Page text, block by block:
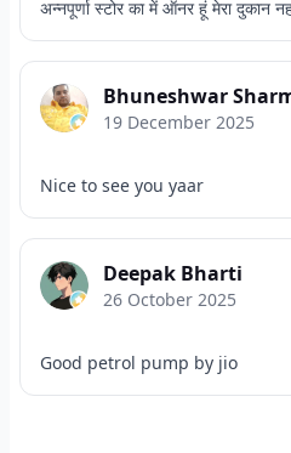
अन्नपूर्णा स्टोर का में ऑनर हूं मेरा दुकान
Bhuneshwar
19 December 2025
Nice to see you yaar
Deepak Bharti
26 October 2025
Good petrol pump by jio